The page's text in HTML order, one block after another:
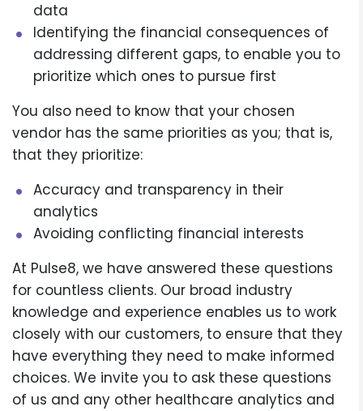
data
Identifying the financial consequences of
addressing different gaps, to enable you to
prioritize which ones to pursue first
You also need to know that your chosen
vendor has the same priorities as you; that is,
that they prioritize:
Accuracy and transparency in their
analytics
Avoiding conflicting financial interests
At Pulse8, we have answered these questions
for countless clients. Our broad industry
knowledge and experience enables us to work
closely with our customers, to ensure that they
have everything they need to make informed
choices. We invite you to ask these questions
of us and any other healthcare analytics and